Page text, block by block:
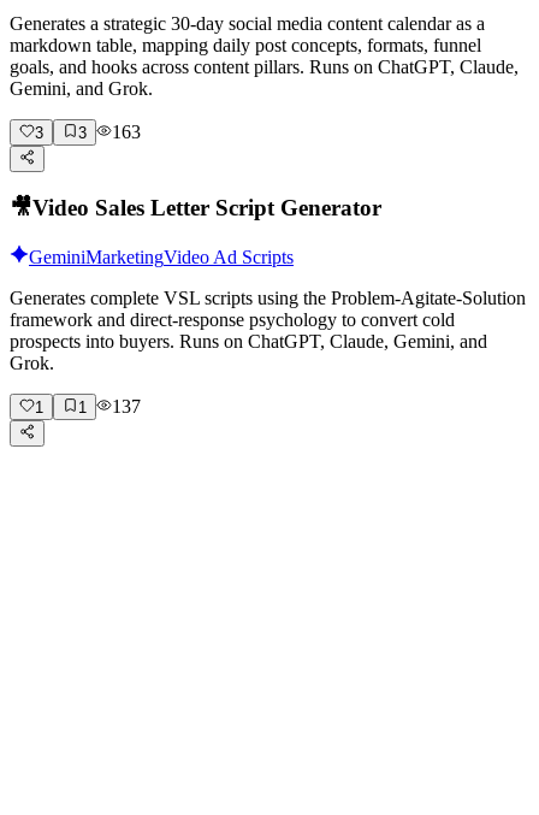
Generates a strategic 30-day social media content calendar as a
markdown table, mapping daily post concepts, formats, funnel
goals, and hooks across content pillars. Runs on ChatGPT, Claude,
Gemini, and Grok.
3 3 163
🎥Video Sales Letter Script Generator
GeminiMarketingVideo Ad Scripts
Generates complete VSL scripts using the Problem-Agitate-Solution
framework and direct-response psychology to convert cold
prospects into buyers. Runs on ChatGPT, Claude, Gemini, and
Grok.
1 1 137